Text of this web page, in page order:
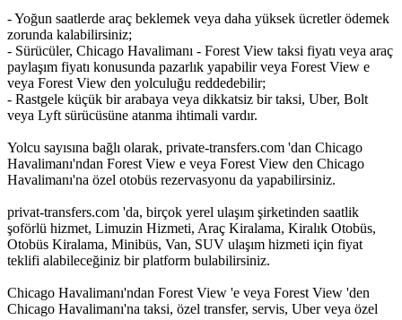
- Yoğun saatlerde araç beklemek veya daha yüksek ücretler ödemek
zorunda kalabilirsiniz;
- Sürücüler, Chicago Havalimanı - Forest View taksi fiyatı veya araç
paylaşım fiyatı konusunda pazarlık yapabilir veya Forest View e
veya Forest View den yolculuğu reddedebilir;
- Rastgele küçük bir arabaya veya dikkatsiz bir taksi, Uber, Bolt
veya Lyft sürücüsüne atanma ihtimali vardır.
Yolcu sayısına bağlı olarak, private-transfers.com 'dan Chicago
Havalimanı'ndan Forest View e veya Forest View den Chicago
Havalimanı'na özel otobüs rezervasyonu da yapabilirsiniz.
privat-transfers.com 'da, birçok yerel ulaşım şirketinden saatlik
şoförlü hizmet, Limuzin Hizmeti, Araç Kiralama, Kiralık Otobüs,
Otobüs Kiralama, Minibüs, Van, SUV ulaşım hizmeti için fiyat
teklifi alabileceğiniz bir platform bulabilirsiniz.
Chicago Havalimanı'ndan Forest View 'e veya Forest View 'den
Chicago Havalimanı'na taksi, özel transfer, servis, Uber veya özel